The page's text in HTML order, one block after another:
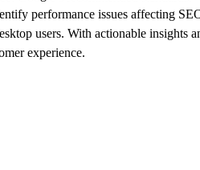
performance issues affecting
users. With actionable insights
experience.